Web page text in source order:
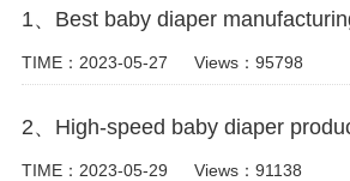
TIME：2023-05-27 Views：95798
TIME：2023-05-29 Views：91138